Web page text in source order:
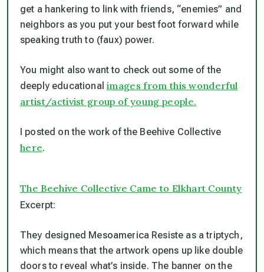
get a hankering to link with friends, “enemies” and
neighbors as you put your best foot forward while
speaking truth to (faux) power.
You might also want to check out some of the
deeply educationalimages from this wonderful
artist/activist group of young people.
I posted on the work of the Beehive Collective
here.
The Beehive Collective Came to Elkhart County
Excerpt:
They designed Mesoamerica Resiste as a triptych,
which means that the artwork opens up like double
doors to reveal what’s inside. The banner on the